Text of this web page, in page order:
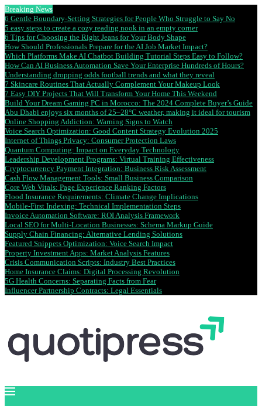
Breaking News
6 Gentle Boundary-Setting Strategies for People Who Struggle to Say No
5 easy steps to create a cozy reading nook in an empty corner
6 Tips for Choosing the Right Jeans for Your Body Shape
How Should Professionals Prepare for the AI Job Market Impact?
Which Platforms Make AI Chatbot Building Tutorial Steps Easy to Follow?
How Can AI Business Automation Save Your Enterprise Hundreds of Hours?
Understanding dropping odds football trends and what they reveal
7 Skincare Routines That Actually Complement Your Makeup Look
7 Easy DIY Projects That Will Transform Your Home This Weekend
Build Your Dream Gaming PC in Morocco: The 2024 Complete Buyer’s Guide
Abu Dhabi enjoys six months of 25–28°C weather, making it ideal for tourism
Online Shopping Addiction: Warning Signs to Watch
Voice Search Optimization: Good Content Strategy Evolution 2025
Internet of Things Privacy: Consumer Protection Laws
Quantum Computing: Impact on Everyday Technology
Leadership Development Programs: Virtual Training Effectiveness
Cryptocurrency Payment Integration: Business Risk Assessment
Cash Flow Management Tools: Small Business Comparison
Core Web Vitals: Page Experience Ranking Factors
Flood Insurance Requirements: Climate Change Implications
Mobile-First Indexing: Technical Implementation Steps
Invoice Automation Software: ROI Analysis Framework
Local SEO for Multi-Location Businesses: Schema Markup Guide
Supply Chain Financing: Alternative Lending Solutions
Featured Snippets Optimization: Voice Search Impact
Property Investment Apps: Market Analysis Features
Crisis Communication Scripts: Industry Best Practices
Home Insurance Claims: Digital Processing Revolution
5G Health Concerns: Separating Facts from Fear
Influencer Partnership Contracts: Legal Essentials